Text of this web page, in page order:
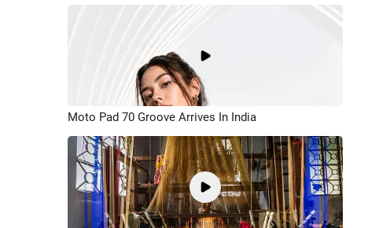
Moto Pad 70 Groove Arrives In India